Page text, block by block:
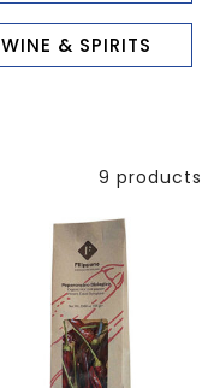
WINE & SPIRITS
9 products